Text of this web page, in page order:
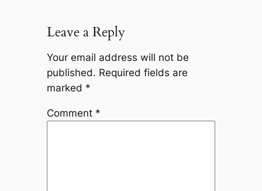
Leave a Reply
Your email address will not be
published. Required fields are
marked *
Comment *